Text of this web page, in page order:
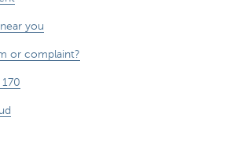
you
or complaint?